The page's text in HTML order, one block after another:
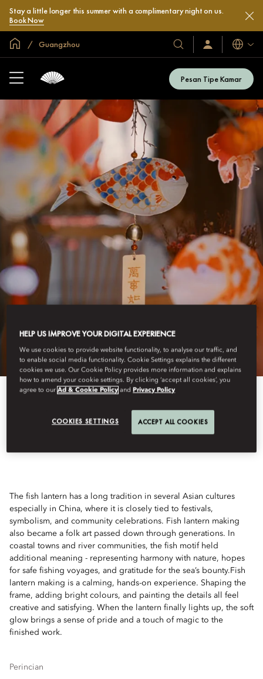
Stay a little longer this summer with a complimentary night on us.
Book Now
Halaman Utama Global
Guangzhou
Hotel
&
Resor
Kami
Masuk
/
Bahasa
Pesan Tipe Kamar
FISH LANTERN
The fish lantern has a long tradition in several Asian cultures
especially in China, where it is closely tied to festivals,
symbolism, and community celebrations. Fish lantern making
also became a folk art passed down through generations. In
coastal towns and river communities, the fish motif held
additional meaning - representing harmony with nature, hopes
for safe fishing voyages, and gratitude for the sea’s bounty.Fish
lantern making is a calming, hands-on experience. Shaping the
frame, adding bright colours, and painting the details all feel
creative and satisfying. When the lantern finally lights up, the soft
glow brings a sense of pride and a touch of magic to the
finished work.
Perincian
HELP US IMPROVE YOUR DIGITAL EXPERIENCE
We use cookies to provide website functionality, to analyse our traffic, and
to enable social media functionality. Cookie Settings explains the different
cookies we use. Our Cookie Policy provides more information and explains
how to amend your cookie settings. By clicking ‘accept all cookies’, you
agree to ourAd & Cookie Policy and Privacy Policy
COOKIES SETTINGS ACCEPT ALL COOKIES